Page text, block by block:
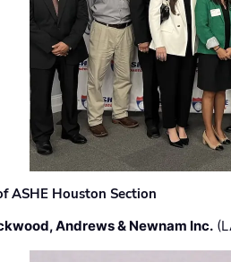
ASHE Houston Section
Andrews & Newnam Inc.